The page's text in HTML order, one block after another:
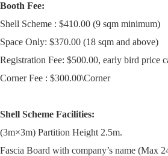
Booth Fee:
Shell Scheme : $410.00 (9 sqm minimum)
Space Only: $370.00 (18 sqm and above)
Registration Fee: $500.00, early bird price
Corner Fee : $300.00\Corner
Shell Scheme Facilities:
(3m×3m) Partition Height 2.5m.
Fascia Board with company’s name (Max